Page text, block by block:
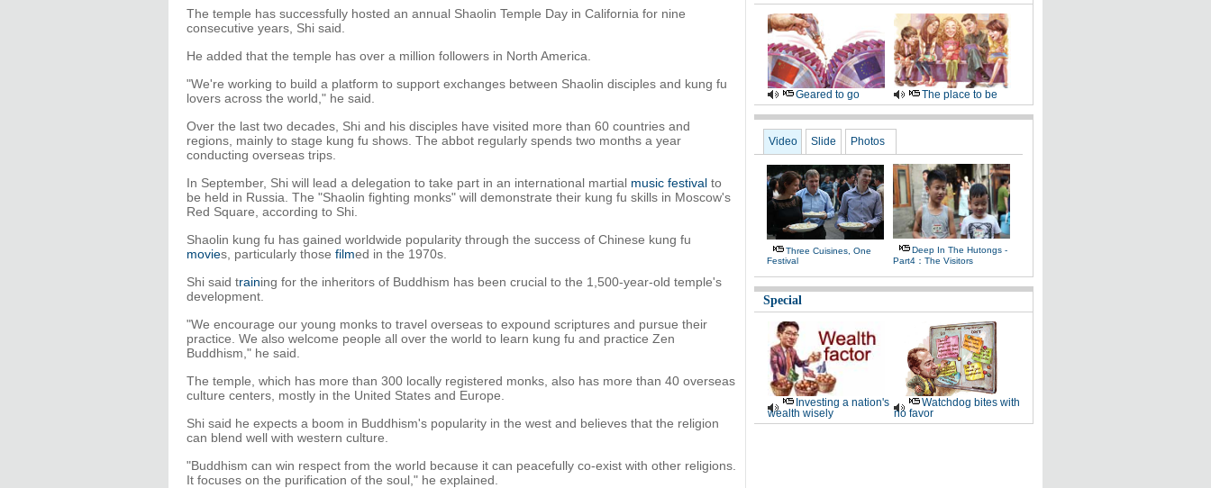
The temple has successfully hosted an annual Shaolin Temple Day in California for nine
consecutive years, Shi said.
He added that the temple has over a million followers in North America.
"We're working to build a platform to support exchanges between Shaolin disciples and kung fu
lovers across the world," he said.
Over the last two decades, Shi and his disciples have visited more than 60 countries and
regions, mainly to stage kung fu shows. The abbot regularly spends two months a year
conducting overseas trips.
In September, Shi will lead a delegation to take part in an international martial music festival to
be held in Russia. The "Shaolin fighting monks" will demonstrate their kung fu skills in Moscow's
Red Square, according to Shi.
Shaolin kung fu has gained worldwide popularity through the success of Chinese kung fu
movies, particularly those filmed in the 1970s.
Shi said training for the inheritors of Buddhism has been crucial to the 1,500-year-old temple's
development.
"We encourage our young monks to travel overseas to expound scriptures and pursue their
practice. We also welcome people all over the world to learn kung fu and practice Zen
Buddhism," he said.
The temple, which has more than 300 locally registered monks, also has more than 40 overseas
culture centers, mostly in the United States and Europe.
Shi said he expects a boom in Buddhism's popularity in the west and believes that the religion
can blend well with western culture.
"Buddhism can win respect from the world because it can peacefully co-exist with other religions.
It focuses on the purification of the soul," he explained.
Geared to go The place to be
Video Slide Photos
Three Cuisines, One
Festival
Deep In The Hutongs -
Part4：The Visitors
Special
Investing a nation's
wealth wisely
Watchdog bites with
no favor